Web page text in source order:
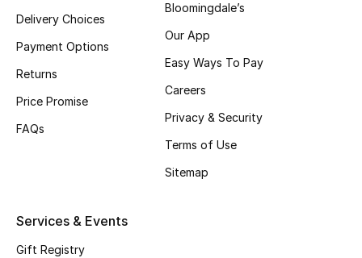
Gifting
NEW IN
Men's Edits
Delivery Choices
Payment Options
Returns
Price Promise
FAQs
Bloomingdale’s
Our App
Easy Ways To Pay
Careers
Privacy & Security
Terms of Use
Sitemap
Services & Events
Gift Registry